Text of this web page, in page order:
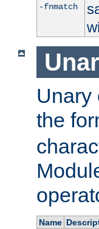
-fnmatch
Unary
the
Name